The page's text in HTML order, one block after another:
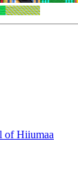
of Hiiumaa